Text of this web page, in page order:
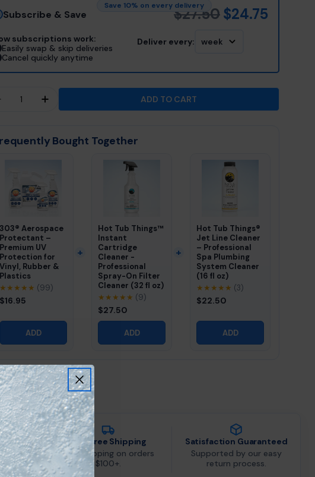
Save 10% on every delivery
Subscribe & Save $24.75
$27.50
subscriptions work:
Easily swap & skip deliveries
Cancel quickly anytime
Deliver every: week
DECREASE QUANTITY FOR HOT TUB THINGS™ INSTANT
INCREASE QUANTITY FOR HOT TUB THINGS™
ADD TO CART
Bought Together
303® Aerospace
Protectant –
Premium UV
Protection for
Vinyl, Rubber &
Plastics
★★★★★ (99)
$16.95
ADD
Hot Tub Things™
Instant
Cartridge
Cleaner -
Professional
Spray-On Filter
Cleaner (32 fl oz)
★★★★★ (9)
$27.50
ADD
Hot Tub Things®
Jet Line Cleaner
– Professional
Spa Plumbing
System Cleaner
(16 fl oz)
★★★★★ (3)
$22.50
ADD
Fast Free Shipping
Free shipping on orders
$100+.
Satisfaction Guaranteed
Supported by our easy
return process.